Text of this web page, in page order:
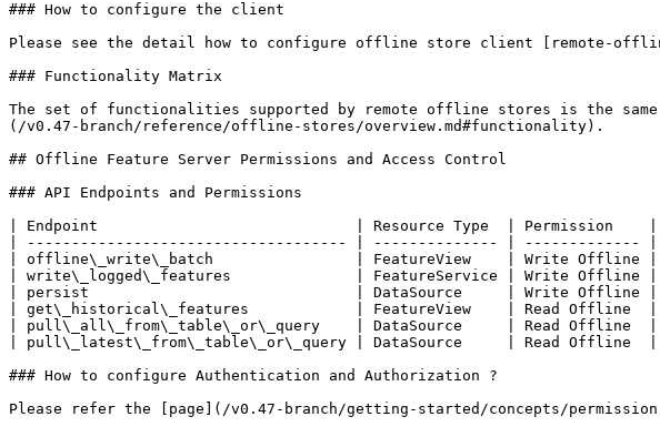
### How to configure the client
Please see the detail how to configure offline store client [remote-
### Functionality Matrix
The set of functionalities supported by remote offline stores is the
(/v0.47-branch/reference/offline-stores/overview.md#functionality).
## Offline Feature Server Permissions and Access Control
### API Endpoints and Permissions
| Endpoint                             | Resource Type  |
| ------------------------------------ | -------------- | -------------
| offline\_write\_batch                | FeatureView    | Write Offline
| write\_logged\_features              | FeatureService | Write
| persist                              | DataSource     | Write Offline |
| get\_historical\_features            | FeatureView    | Read
| pull\_all\_from\_table\_or\_query    | DataSource     | Read
| pull\_latest\_from\_table\_or\_query | DataSource     | Read
### How to configure Authentication and Authorization ?
Please refer the [page](/v0.47-branch/getting-started/concepts/